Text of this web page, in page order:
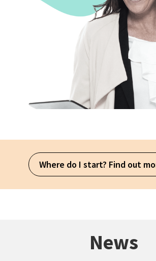
Where do I start? Find out
News